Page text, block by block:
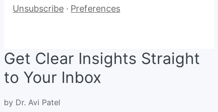
Unsubscribe· Preferences
Get Clear Insights Straight
to Your Inbox
by Dr. Avi Patel